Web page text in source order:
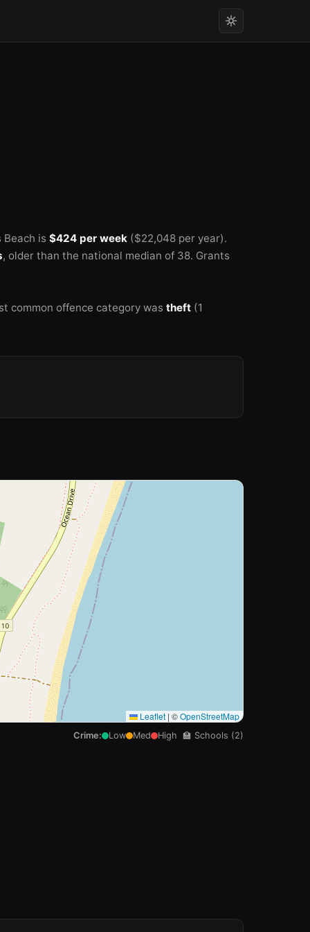
Beach is $424 per week ($22,048 per year).
, older than the national median of 38. Grants
common offence category was theft (1
Leaflet | ©OpenStreetMap
Crime: Low Med High 🏫 Schools (2)